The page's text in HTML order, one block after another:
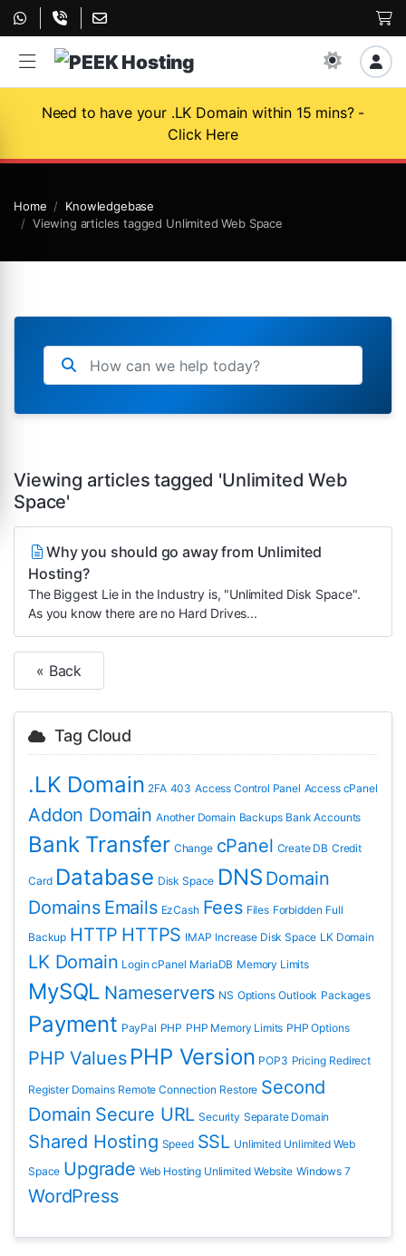
Need to have your .LK Domain within 15 mins? -
Click Here
Home
Knowledgebase
Viewing articles tagged Unlimited Web Space
Viewing articles tagged 'Unlimited Web
Space'
Why you should go away from Unlimited
Hosting?
The Biggest Lie in the Industry is, "Unlimited Disk Space".
As you know there are no Hard Drives...
« Back
Tag Cloud
.LK Domain 2FA 403 Access Control Panel Access cPanel
Addon Domain Another Domain Backups Bank Accounts
Bank Transfer Change cPanel Create DB Credit
Card Database Disk Space DNS Domain
Domains Emails EzCash Fees Files Forbidden Full
Backup HTTP HTTPS IMAP Increase Disk Space LK Domain
LK Domain Login cPanel MariaDB Memory Limits
MySQL Nameservers NS Options Outlook Packages
Payment PayPal PHP PHP Memory Limits PHP Options
PHP Values PHP Version POP3 Pricing Redirect
Register Domains Remote Connection Restore Second
Domain Secure URL Security Separate Domain
Shared Hosting Speed SSL Unlimited Unlimited Web
Space Upgrade Web Hosting Unlimited Website Windows 7
WordPress